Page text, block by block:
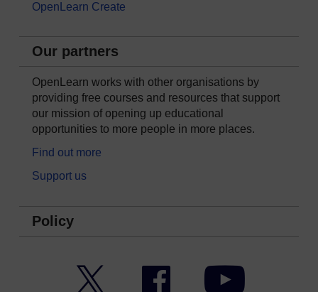
OpenLearn Create
Our partners
OpenLearn works with other organisations by
providing free courses and resources that support
our mission of opening up educational
opportunities to more people in more places.
Find out more
Support us
Policy
Facebook YouTube